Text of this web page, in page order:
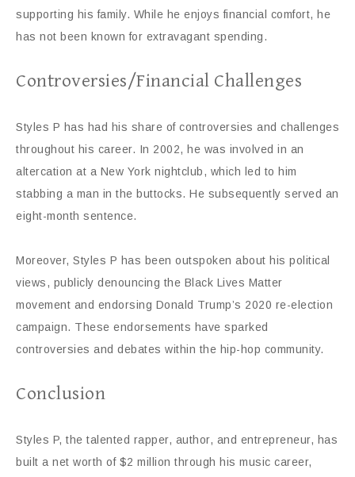
supporting his family. While he enjoys financial comfort, he
has not been known for extravagant spending.
Controversies/Financial Challenges
Styles P has had his share of controversies and challenges
throughout his career. In 2002, he was involved in an
altercation at a New York nightclub, which led to him
stabbing a man in the buttocks. He subsequently served an
eight-month sentence.
Moreover, Styles P has been outspoken about his political
views, publicly denouncing the Black Lives Matter
movement and endorsing Donald Trump’s 2020 re-election
campaign. These endorsements have sparked
controversies and debates within the hip-hop community.
Conclusion
Styles P, the talented rapper, author, and entrepreneur, has
built a net worth of $2 million through his music career,